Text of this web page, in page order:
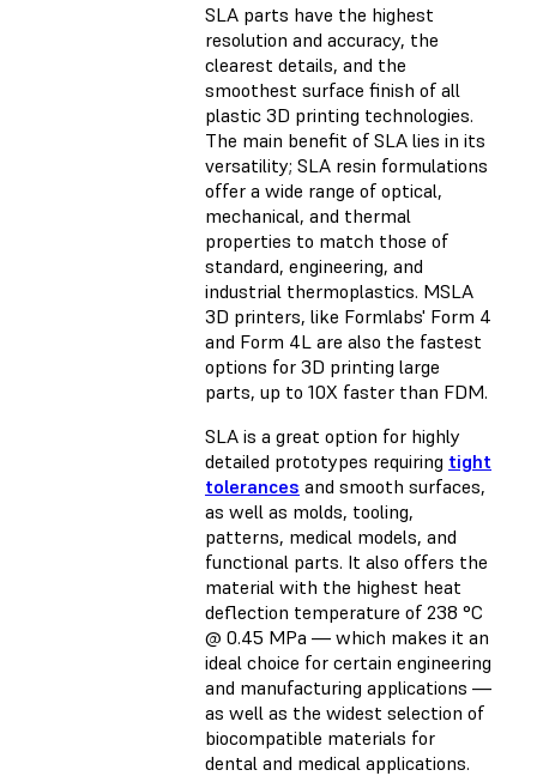
SLA parts have the highest
resolution and accuracy, the
clearest details, and the
smoothest surface finish of all
plastic 3D printing technologies.
The main benefit of SLA lies in its
versatility; SLA resin formulations
offer a wide range of optical,
mechanical, and thermal
properties to match those of
standard, engineering, and
industrial thermoplastics. MSLA
3D printers, like Formlabs' Form 4
and Form 4L are also the fastest
options for 3D printing large
parts, up to 10X faster than FDM.
SLA is a great option for highly
detailed prototypes requiring tight
tolerances and smooth surfaces,
as well as molds, tooling,
patterns, medical models, and
functional parts. It also offers the
material with the highest heat
deflection temperature of 238 °C
@ 0.45 MPa — which makes it an
ideal choice for certain engineering
and manufacturing applications —
as well as the widest selection of
biocompatible materials for
dental and medical applications.